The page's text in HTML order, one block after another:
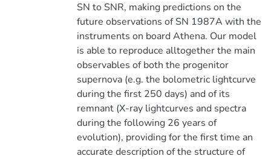
SN to SNR, making predictions on the
future observations of SN 1987A with the
instruments on board Athena. Our model
is able to reproduce alltogether the main
observables of both the progenitor
supernova (e.g. the bolometric lightcurve
during the first 250 days) and of its
remnant (X-ray lightcurves and spectra
during the following 26 years of
evolution), providing for the first time an
accurate description of the structure of